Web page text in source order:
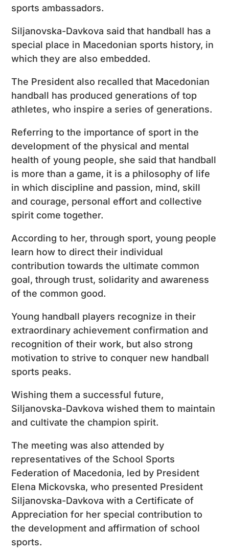
sports ambassadors.
Siljanovska-Davkova said that handball has a
special place in Macedonian sports history, in
which they are also embedded.
The President also recalled that Macedonian
handball has produced generations of top
athletes, who inspire a series of generations.
Referring to the importance of sport in the
development of the physical and mental
health of young people, she said that handball
is more than a game, it is a philosophy of life
in which discipline and passion, mind, skill
and courage, personal effort and collective
spirit come together.
According to her, through sport, young people
learn how to direct their individual
contribution towards the ultimate common
goal, through trust, solidarity and awareness
of the common good.
Young handball players recognize in their
extraordinary achievement confirmation and
recognition of their work, but also strong
motivation to strive to conquer new handball
sports peaks.
Wishing them a successful future,
Siljanovska-Davkova wished them to maintain
and cultivate the champion spirit.
The meeting was also attended by
representatives of the School Sports
Federation of Macedonia, led by President
Elena Mickovska, who presented President
Siljanovska-Davkova with a Certificate of
Appreciation for her special contribution to
the development and affirmation of school
sports.